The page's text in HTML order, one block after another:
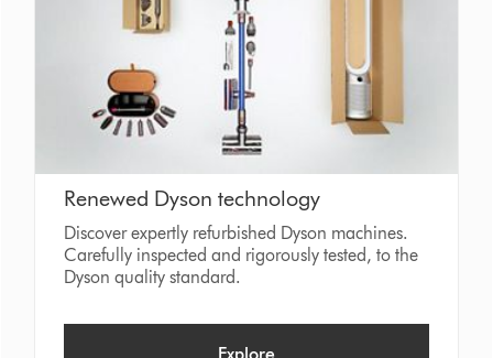
Renewed Dyson technology
Discover expertly refurbished Dyson machines.
Carefully inspected and rigorously tested, to the
Dyson quality standard.
Explore